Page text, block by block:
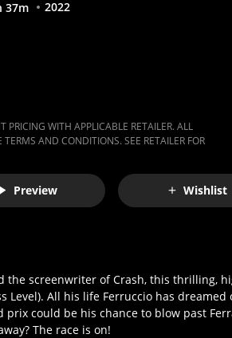
37m 2022
PRICING WITH APPLICABLE RETAILER. ALL
AND CONDITIONS. SEE RETAILER FOR
Preview Wishlist
the screenwriter of Crash, this thrilling,
Level). All his life Ferruccio has
prix could be his chance to blow past
The race is on!